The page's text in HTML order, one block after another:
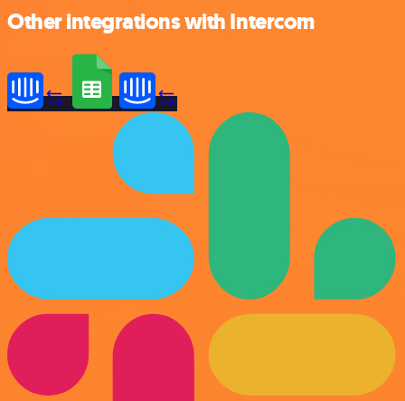
Other integrations with Intercom